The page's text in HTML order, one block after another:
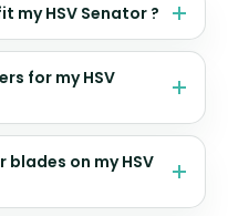
my HSV Senator ?
for my HSV
on my HSV